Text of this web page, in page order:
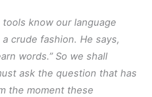
tools know our language
crude fashion. He says,
words.” So we shall
ask the question that has
the moment these